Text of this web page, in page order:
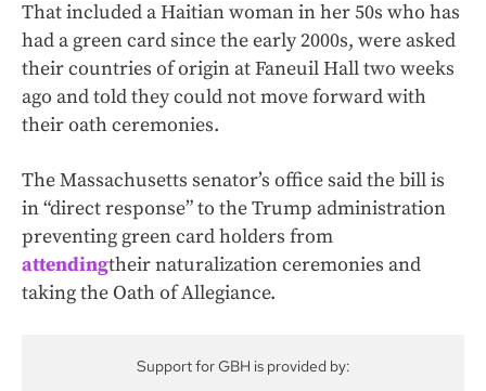
That included a Haitian woman in her 50s who has
had a green card since the early 2000s, were asked
their countries of origin at Faneuil Hall two weeks
ago and told they could not move forward with
their oath ceremonies.
The Massachusetts senator’s office said the bill is
in “direct response” to the Trump administration
preventing green card holders from
attendingtheir naturalization ceremonies and
taking the Oath of Allegiance.
Support for GBH is provided by: